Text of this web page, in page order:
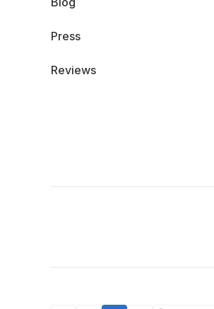
Press
Reviews